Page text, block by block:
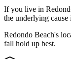
If you live in
the underlying
Redondo Beach's
fall hold up best.